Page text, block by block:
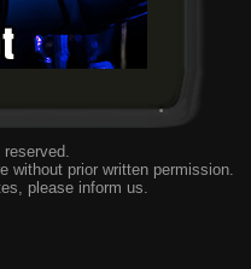
without prior written permission.
please inform us.